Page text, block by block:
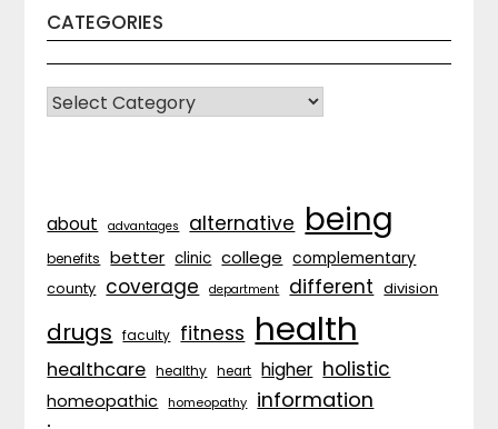
CATEGORIES
CATEGORIES
about advantages alternative being
benefits better clinic college complementary
county coverage department different division
drugs faculty fitness health
healthcare healthy heart higher holistic
homeopathic homeopathy information